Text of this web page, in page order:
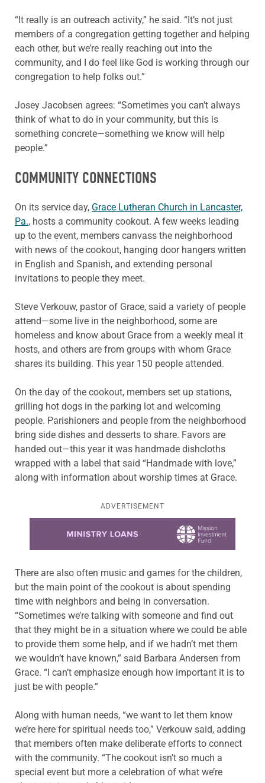
“It really is an outreach activity,” he said. “It’s not just
members of a congregation getting together and helping
each other, but we’re really reaching out into the
community, and I do feel like God is working through our
congregation to help folks out.”
Josey Jacobsen agrees: “Sometimes you can’t always
think of what to do in your community, but this is
something concrete—something we know will help
people.”
COMMUNITY CONNECTIONS
On its service day, Grace Lutheran Church in Lancaster,
Pa., hosts a community cookout. A few weeks leading
up to the event, members canvass the neighborhood
with news of the cookout, hanging door hangers written
in English and Spanish, and extending personal
invitations to people they meet.
Steve Verkouw, pastor of Grace, said a variety of people
attend—some live in the neighborhood, some are
homeless and know about Grace from a weekly meal it
hosts, and others are from groups with whom Grace
shares its building. This year 150 people attended.
On the day of the cookout, members set up stations,
grilling hot dogs in the parking lot and welcoming
people. Parishioners and people from the neighborhood
bring side dishes and desserts to share. Favors are
handed out—this year it was handmade dishcloths
wrapped with a label that said “Handmade with love,”
along with information about worship times at Grace.
ADVERTISEMENT
There are also often music and games for the children,
but the main point of the cookout is about spending
time with neighbors and being in conversation.
“Sometimes we’re talking with someone and find out
that they might be in a situation where we could be able
to provide them some help, and if we hadn’t met them
we wouldn’t have known,” said Barbara Andersen from
Grace. “I can’t emphasize enough how important it is to
just be with people.”
Along with human needs, “we want to let them know
we’re here for spiritual needs too,” Verkouw said, adding
that members often make deliberate efforts to connect
with the community. “The cookout isn’t so much a
special event but more a celebration of what we’re